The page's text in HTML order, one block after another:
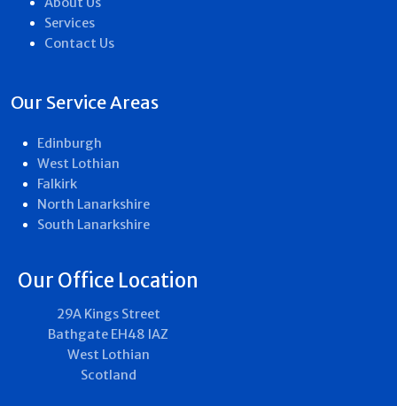
Services
Contact Us
Our Service Areas
Edinburgh
West Lothian
Falkirk
North Lanarkshire
South Lanarkshire
Our Office Location
29A Kings Street
Bathgate EH48 IAZ
West Lothian
Scotland